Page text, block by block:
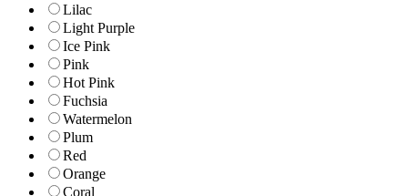
Lilac
Light Purple
Ice Pink
Pink
Hot Pink
Fuchsia
Watermelon
Plum
Red
Orange
Coral